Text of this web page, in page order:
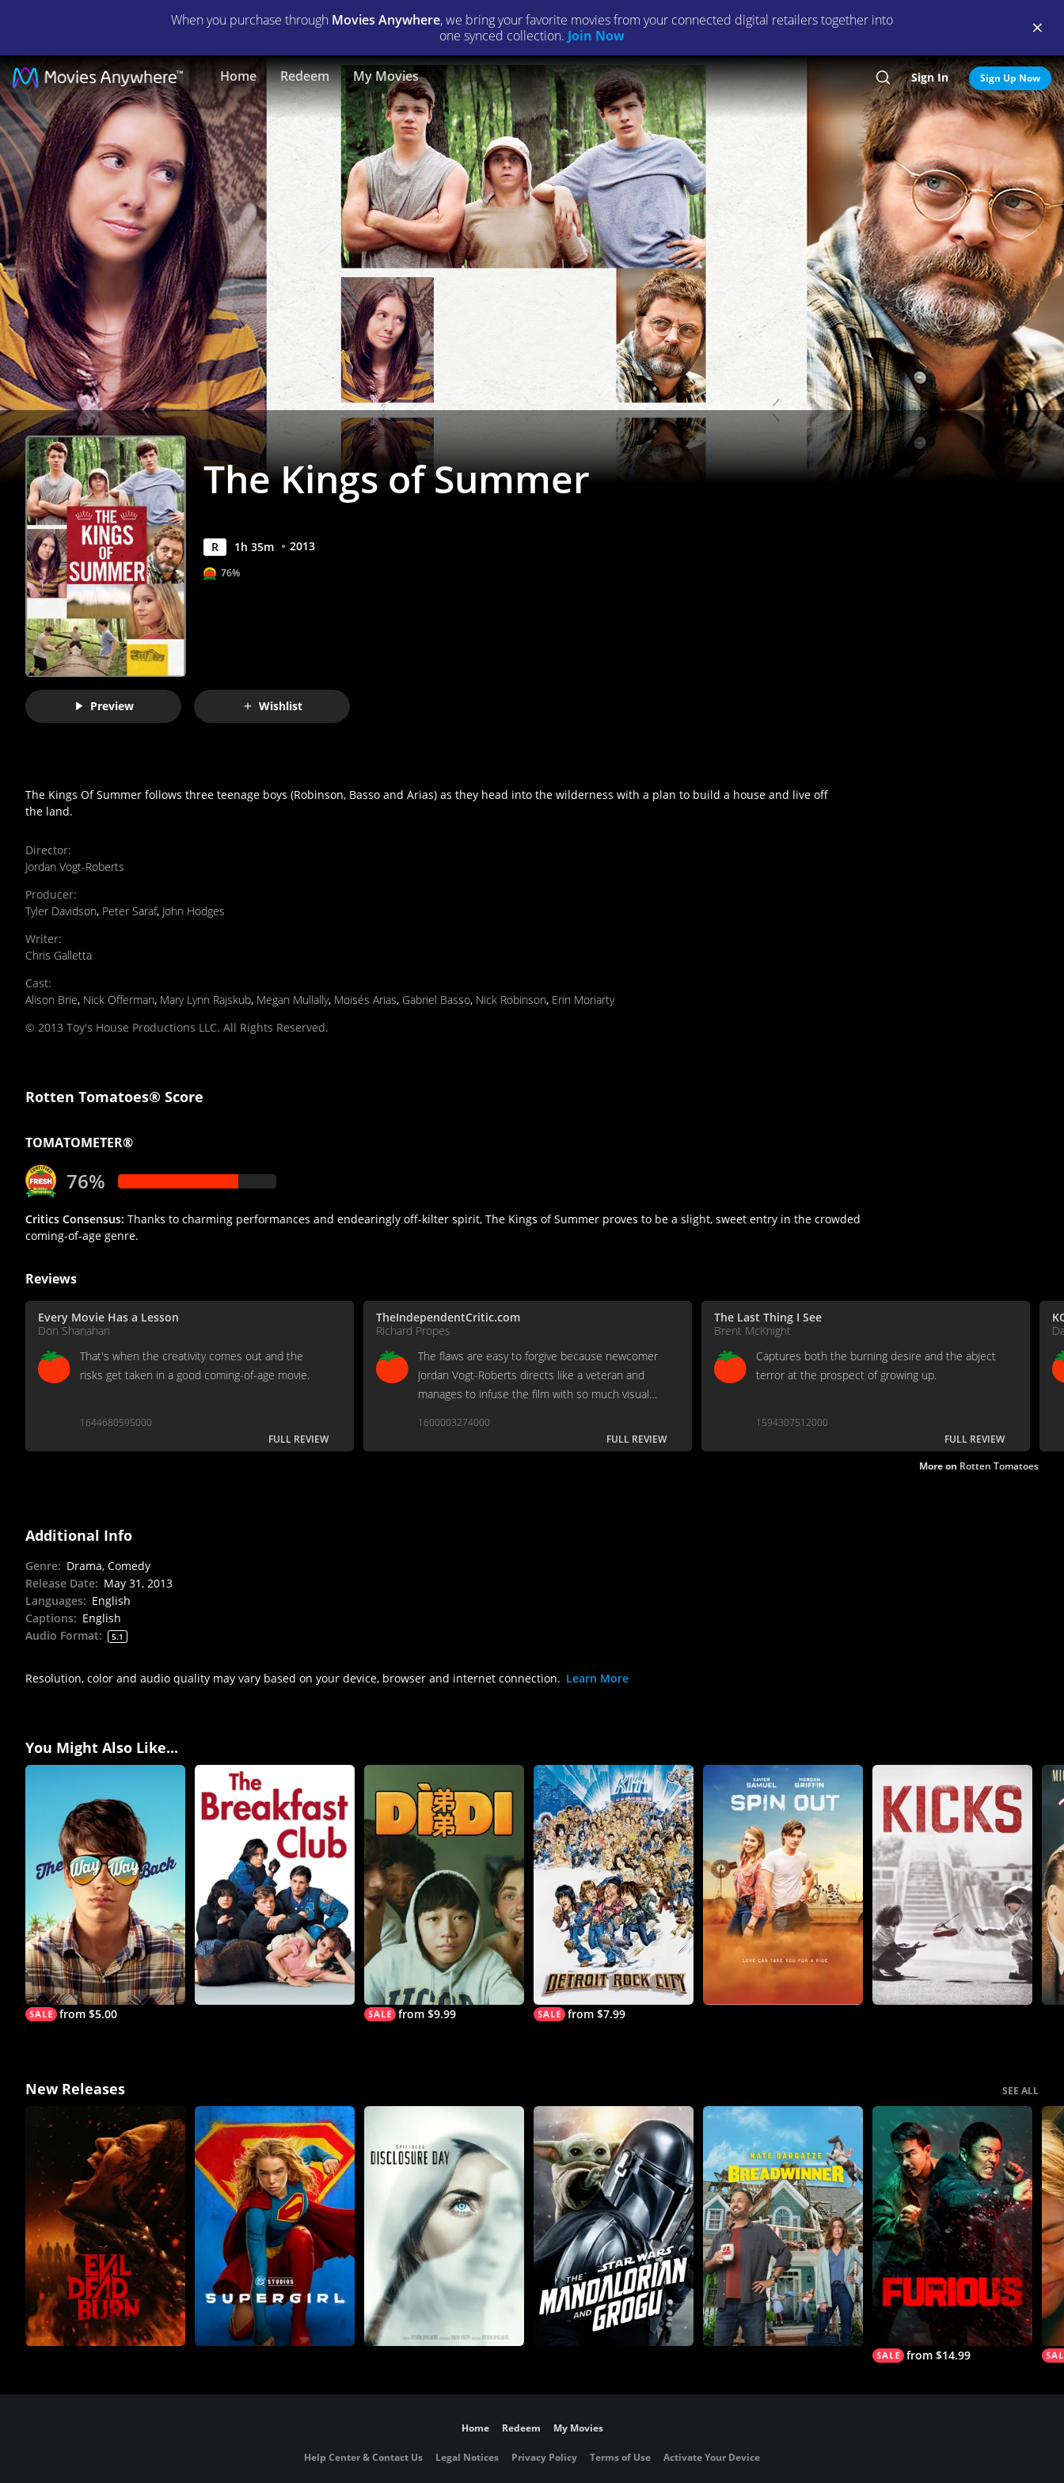
When you purchase through Movies Anywhere, we bring your favorite movies from your connected digital retailers together into
one synced collection. Join Now
Home Redeem My Movies SearchSign In Sign Up Now
The
Kings
of
Summer
|
Full
Movie
|
Movies
Anywhere
The Kings of Summer
R 1h 35m 2013
76%
Preview Wishlist
The Kings Of Summer follows three teenage boys (Robinson, Basso and Arias) as they head into the wilderness with a plan to build a house and live off
the land.
Director:
Jordan Vogt-Roberts
Producer:
Tyler Davidson, Peter Saraf, John Hodges
Writer:
Chris Galletta
Cast:
Alison Brie, Nick Offerman, Mary Lynn Rajskub, Megan Mullally, Moisés Arias, Gabriel Basso, Nick Robinson, Erin Moriarty
© 2013 Toy's House Productions LLC. All Rights Reserved.
Rotten Tomatoes® Score
TOMATOMETER®
76%
Critics Consensus: Thanks to charming performances and endearingly off-kilter spirit, The Kings of Summer proves to be a slight, sweet entry in the crowded
coming-of-age genre.
Reviews
Every Movie Has a Lesson
Don Shanahan
That's when the creativity comes out and the
risks get taken in a good coming-of-age movie.
1644680595000
FULL REVIEW
TheIndependentCritic.com
Richard Propes
The flaws are easy to forgive because newcomer
Jordan Vogt-Roberts directs like a veteran and
manages to infuse the film with so much visual
1600003274000
FULL REVIEW
The Last Thing I See
Brent McKnight
Captures both the burning desire and the abject
terror at the prospect of growing up.
1594307512000
FULL REVIEW
More on Rotten Tomatoes
Additional Info
Genre: Drama, Comedy
Release Date: May 31, 2013
Languages: English
Captions: English
Audio Format: 5.1
Resolution, color and audio quality may vary based on your device, browser and internet connection. Learn More
You Might Also Like...
from $5.00 from $9.99 from $7.99
New Releases SEE ALL
from $14.99
Home Redeem My Movies
Help Center & Contact Us Legal Notices Privacy Policy Terms of Use Activate Your Device